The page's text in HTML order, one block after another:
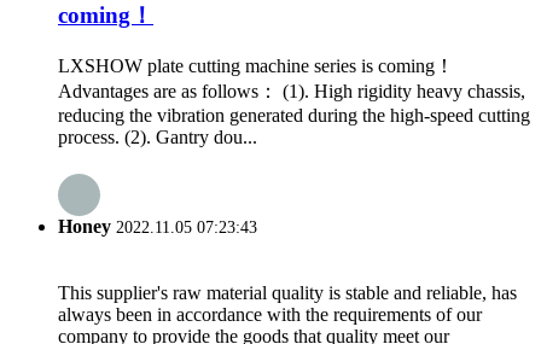
coming！
LXSHOW plate cutting machine series is coming！
Advantages are as follows： (1). High rigidity heavy chassis,
reducing the vibration generated during the high-speed cutting
process. (2). Gantry dou...
Honey 2022.11.05 07:23:43
This supplier's raw material quality is stable and reliable, has
always been in accordance with the requirements of our
company to provide the goods that quality meet our